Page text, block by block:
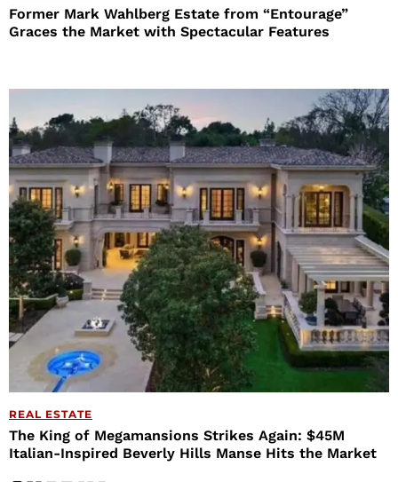
Former Mark Wahlberg Estate from “Entourage”
Graces the Market with Spectacular Features
REAL ESTATE
The King of Megamansions Strikes Again: $45M
Italian-Inspired Beverly Hills Manse Hits the Market